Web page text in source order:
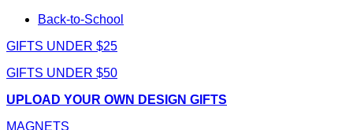
Back-to-School
GIFTS UNDER $25
GIFTS UNDER $50
UPLOAD YOUR OWN DESIGN GIFTS
MAGNETS